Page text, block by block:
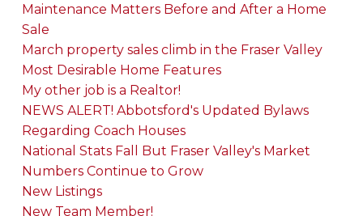
Maintenance Matters Before and After a Home
Sale
March property sales climb in the Fraser Valley
Most Desirable Home Features
My other job is a Realtor!
NEWS ALERT! Abbotsford's Updated Bylaws
Regarding Coach Houses
National Stats Fall But Fraser Valley's Market
Numbers Continue to Grow
New Listings
New Team Member!